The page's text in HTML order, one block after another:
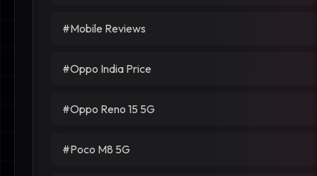
#Mobile Reviews
#Oppo India Price
#Oppo Reno 15 5G
#Poco M8 5G